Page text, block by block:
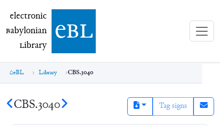
electronic Babylonian Library (eBL)
electronic
Babylonian
Library ebl
eBL Library CBS.3040
CBS.3040 Tag signs